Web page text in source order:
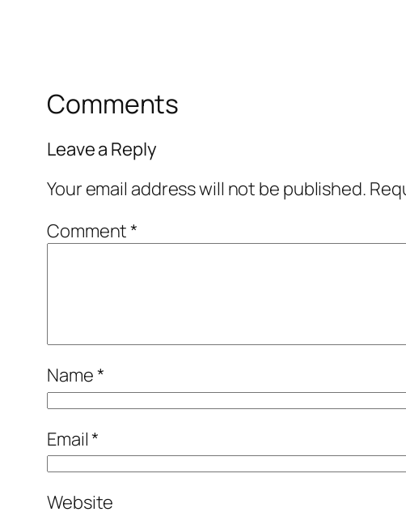
Comments
Leave a Reply
Your email address will not be published.
Comment*
Name*
Email*
Website